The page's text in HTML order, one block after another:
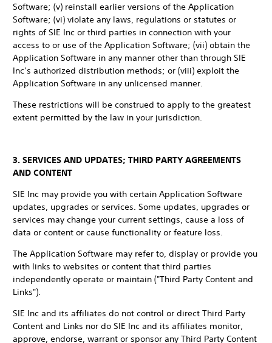
Software; (v) reinstall earlier versions of the Application
Software; (vi) violate any laws, regulations or statutes or
rights of SIE Inc or third parties in connection with your
access to or use of the Application Software; (vii) obtain the
Application Software in any manner other than through SIE
Inc’s authorized distribution methods; or (viii) exploit the
Application Software in any unlicensed manner.
These restrictions will be construed to apply to the greatest
extent permitted by the law in your jurisdiction.
3. SERVICES AND UPDATES; THIRD PARTY AGREEMENTS
AND CONTENT
SIE Inc may provide you with certain Application Software
updates, upgrades or services. Some updates, upgrades or
services may change your current settings, cause a loss of
data or content or cause functionality or feature loss.
The Application Software may refer to, display or provide you
with links to websites or content that third parties
independently operate or maintain ("Third Party Content and
Links").
SIE Inc and its affiliates do not control or direct Third Party
Content and Links nor do SIE Inc and its affiliates monitor,
approve, endorse, warrant or sponsor any Third Party Content